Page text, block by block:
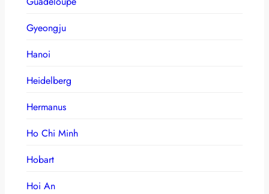
Gyeongju
Hanoi
Heidelberg
Hermanus
Ho Chi Minh
Hobart
Hoi An